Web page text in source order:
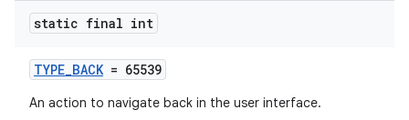
static final int
TYPE_BACK= 65539
An action to navigate back in the user interface.